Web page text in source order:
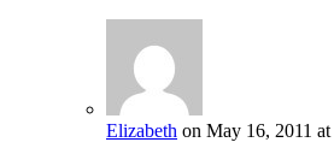
Elizabeth on May 16, 2011